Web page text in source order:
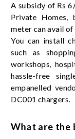
A subsidy of Rs
Private Homes,
meter can avail
You can install
such as
workshops,
hassle-free
empanelled
DC001 chargers.
What are the